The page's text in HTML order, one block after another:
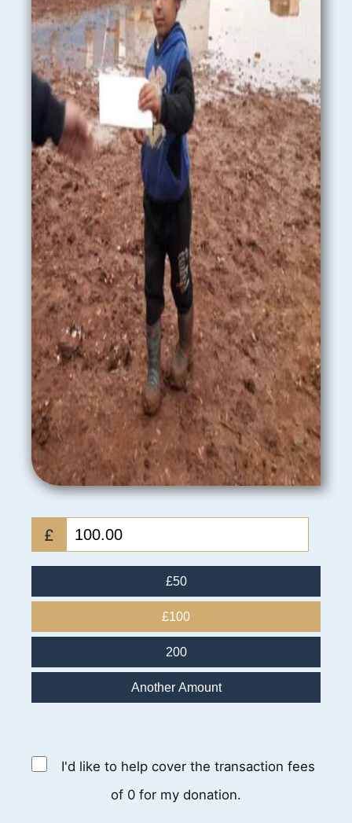
£
£50
£100
200
Another Amount
I'd like to help cover the transaction fees
of 0 for my donation.